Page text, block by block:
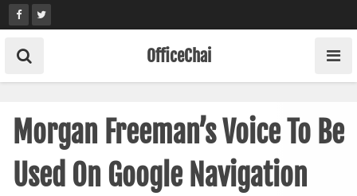
Skip
to
content
OfficeChai
Morgan Freeman’s Voice To Be
Used On Google Navigation